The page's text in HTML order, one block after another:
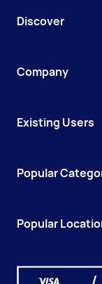
Discover
Company
Existing Users
Popular
Popular